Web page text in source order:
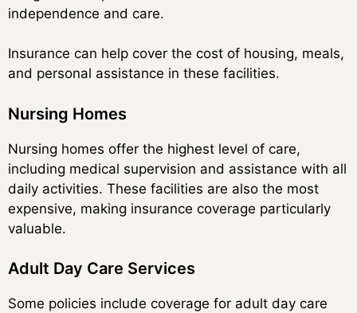
independence and care.
Insurance can help cover the cost of housing, meals,
and personal assistance in these facilities.
Nursing Homes
Nursing homes offer the highest level of care,
including medical supervision and assistance with all
daily activities. These facilities are also the most
expensive, making insurance coverage particularly
valuable.
Adult Day Care Services
Some policies include coverage for adult day care